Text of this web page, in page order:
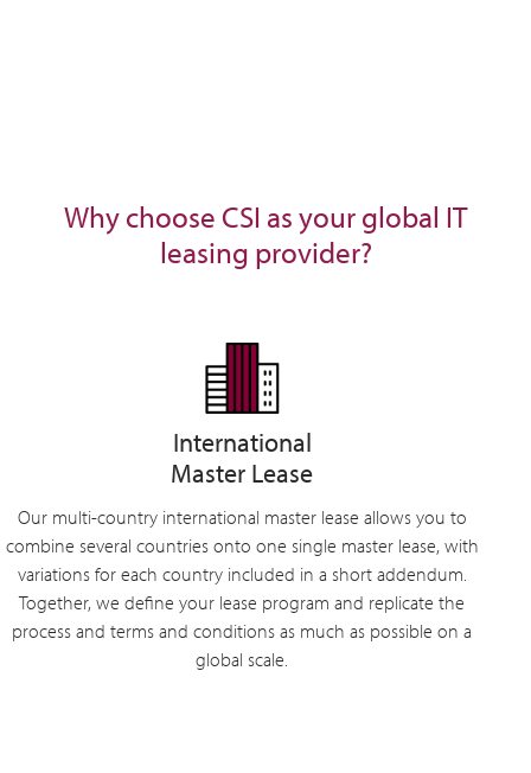
Why choose CSI as your global IT
leasing provider?
International
Master Lease
Our multi-country international master lease allows you to
combine several countries onto one single master lease, with
variations for each country included in a short addendum.
Together, we define your lease program and replicate the
process and terms and conditions as much as possible on a
global scale.